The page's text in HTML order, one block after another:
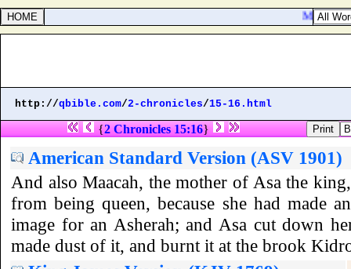
Matthew
http://qbible.com/2-chronicles/15-16.html